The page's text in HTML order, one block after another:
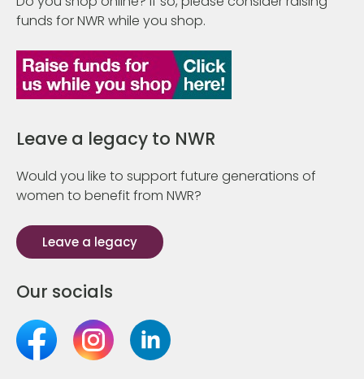
funds for NWR while you shop.
Leave a legacy to NWR
Would you like to support future generations of
women to benefit from NWR?
Leave a legacy
Our socials